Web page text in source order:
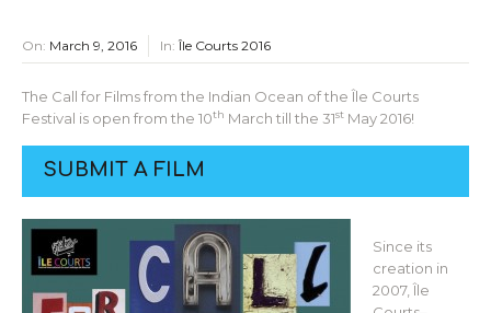
On: March 9, 2016 In:Île Courts 2016
The Call for Films from the Indian Ocean of the Île Courts
Festival is open from the 10th March till the 31st May 2016!
SUBMIT A FILM
Since its
creation in
2007, Île